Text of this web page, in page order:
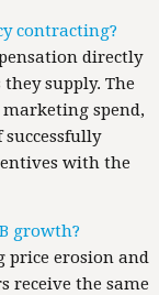
contracting?
directly
supply. The
spend,
with the
growth?
price erosion and
receive the same